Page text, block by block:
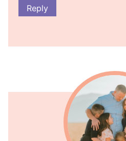
Reply